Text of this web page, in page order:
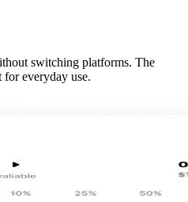
switching platforms. The
for everyday use.